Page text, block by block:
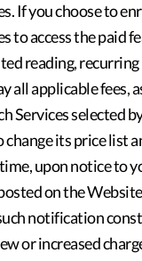
If you choose to
to access the paid
reading,
all applicable fees,
Services selected
change its price list
upon notice to
on the
notification
or increased